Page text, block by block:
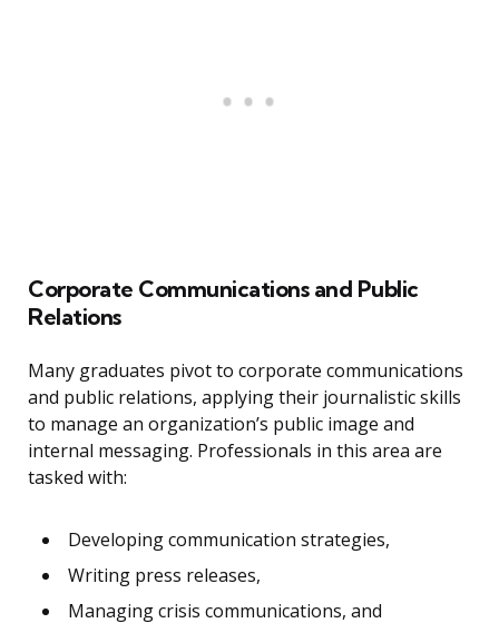
Corporate Communications and Public
Relations
Many graduates pivot to corporate communications
and public relations, applying their journalistic skills
to manage an organization’s public image and
internal messaging. Professionals in this area are
tasked with:
Developing communication strategies,
Writing press releases,
Managing crisis communications, and